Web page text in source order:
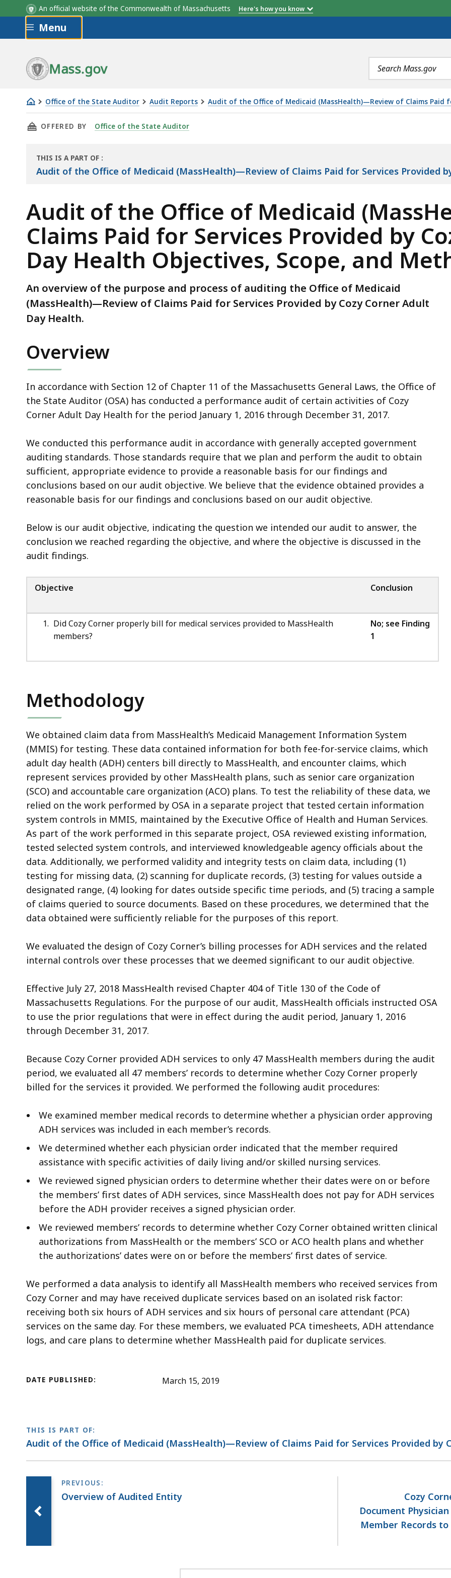
An official website of the Commonwealth of Massachusetts Here's how you know
Skip to main content
Menu
Mass.gov
Search
terms
Office of the State Auditor Audit Reports Audit of the Office of Medicaid (MassHealth)—Review of Claims Paid
Audit
of
Office
—
Review
of
Claims
Paid
for
Services
Provided
by
Corner
Adult
Day
Health
Objectives,
and
Methodology
THIS PAGE, AUDIT OF THE OFFICE OF MEDICAID (MASSHEALTH)—REVIEW OF CLAIMS PAID FOR
OFFERED BY Office of the State Auditor
THIS IS A PART OF
THE
:
Audit of the Office of Medicaid (MassHealth)—Review of Claims Paid for Services Provided
Audit of the Office of Medicaid
Claims Paid for Services Provided by
Day Health Objectives, Scope, and
An overview of the purpose and process of auditing the Office of Medicaid
(MassHealth)—Review of Claims Paid for Services Provided by Cozy Corner Adult
Day Health.
Overview
In accordance with Section 12 of Chapter 11 of the Massachusetts General Laws, the Office of
the State Auditor (OSA) has conducted a performance audit of certain activities of Cozy
Corner Adult Day Health for the period January 1, 2016 through December 31, 2017.
We conducted this performance audit in accordance with generally accepted government
auditing standards. Those standards require that we plan and perform the audit to obtain
sufficient, appropriate evidence to provide a reasonable basis for our findings and
conclusions based on our audit objective. We believe that the evidence obtained provides a
reasonable basis for our findings and conclusions based on our audit objective.
Below is our audit objective, indicating the question we intended our audit to answer, the
conclusion we reached regarding the objective, and where the objective is discussed in the
audit findings.
Objective Conclusion
Did Cozy Corner properly bill for medical services provided to MassHealth
members?
No; see Finding
1
Methodology
We obtained claim data from MassHealth’s Medicaid Management Information System
(MMIS) for testing. These data contained information for both fee-for-service claims, which
adult day health (ADH) centers bill directly to MassHealth, and encounter claims, which
represent services provided by other MassHealth plans, such as senior care organization
(SCO) and accountable care organization (ACO) plans. To test the reliability of these data, we
relied on the work performed by OSA in a separate project that tested certain information
system controls in MMIS, maintained by the Executive Office of Health and Human Services.
As part of the work performed in this separate project, OSA reviewed existing information,
tested selected system controls, and interviewed knowledgeable agency officials about the
data. Additionally, we performed validity and integrity tests on claim data, including (1)
testing for missing data, (2) scanning for duplicate records, (3) testing for values outside a
designated range, (4) looking for dates outside specific time periods, and (5) tracing a sample
of claims queried to source documents. Based on these procedures, we determined that the
data obtained were sufficiently reliable for the purposes of this report.
We evaluated the design of Cozy Corner’s billing processes for ADH services and the related
internal controls over these processes that we deemed significant to our audit objective.
Effective July 27, 2018 MassHealth revised Chapter 404 of Title 130 of the Code of
Massachusetts Regulations. For the purpose of our audit, MassHealth officials instructed OSA
to use the prior regulations that were in effect during the audit period, January 1, 2016
through December 31, 2017.
Because Cozy Corner provided ADH services to only 47 MassHealth members during the audit
period, we evaluated all 47 members’ records to determine whether Cozy Corner properly
billed for the services it provided. We performed the following audit procedures:
We examined member medical records to determine whether a physician order approving
ADH services was included in each member’s records.
We determined whether each physician order indicated that the member required
assistance with specific activities of daily living and/or skilled nursing services.
We reviewed signed physician orders to determine whether their dates were on or before
the members’ first dates of ADH services, since MassHealth does not pay for ADH services
before the ADH provider receives a signed physician order.
We reviewed members’ records to determine whether Cozy Corner obtained written clinical
authorizations from MassHealth or the members’ SCO or ACO health plans and whether
the authorizations’ dates were on or before the members’ first dates of service.
We performed a data analysis to identify all MassHealth members who received services from
Cozy Corner and may have received duplicate services based on an isolated risk factor:
receiving both six hours of ADH services and six hours of personal care attendant (PCA)
services on the same day. For these members, we evaluated PCA timesheets, ADH attendance
logs, and care plans to determine whether MassHealth paid for duplicate services.
DATE PUBLISHED: March 15, 2019
THIS IS PART OF:
Audit of the Office of Medicaid (MassHealth)—Review of Claims Paid for Services Provided by
Overview of Audited Entity
Cozy
Document
Member Records